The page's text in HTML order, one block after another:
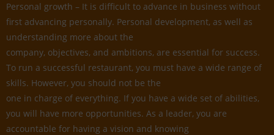
Personal growth – It is difficult to advance in business without
first advancing personally. Personal development, as well as
understanding more about the
company, objectives, and ambitions, are essential for success.
To run a successful restaurant, you must have a wide range of
skills. However, you should not be the
one in charge of everything. If you have a wide set of abilities,
you will have more opportunities. As a leader, you are
accountable for having a vision and knowing